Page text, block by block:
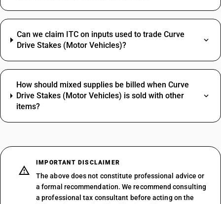
Can we claim ITC on inputs used to trade Curve
Drive Stakes (Motor Vehicles)?
How should mixed supplies be billed when Curve
Drive Stakes (Motor Vehicles) is sold with other
items?
IMPORTANT DISCLAIMER
The above does not constitute professional advice or
a formal recommendation. We recommend consulting
a professional tax consultant before acting on the